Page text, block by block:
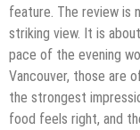
feature. The review is
striking view. It is
pace of the evening
Vancouver, those are
the strongest
food feels right, and